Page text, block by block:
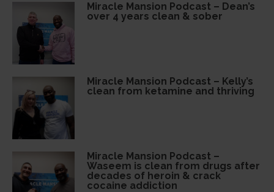
Miracle Mansion Podcast – Dean’s
over 4 years clean & sober
Miracle Mansion Podcast – Kelly’s
clean from ketamine and thriving
Miracle Mansion Podcast –
Waseem is clean from drugs after
decades of heroin & crack
cocaine addiction